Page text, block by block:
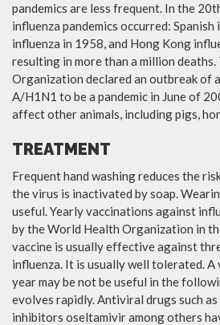
pandemics are less frequent. In the
influenza pandemics occurred:
influenza in 1958, and Hong Kong
resulting in more than a million
Organization declared an outbreak of
A/H1N1 to be a pandemic in June of
affect other animals, including pigs,
TREATMENT
Frequent hand washing reduces the
the virus is inactivated by soap.
useful. Yearly vaccinations against
by the World Health Organization in
vaccine is usually effective against
influenza. It is usually well tolerated. A
year may be not be useful in the
evolves rapidly. Antiviral drugs such
inhibitors oseltamivir among others